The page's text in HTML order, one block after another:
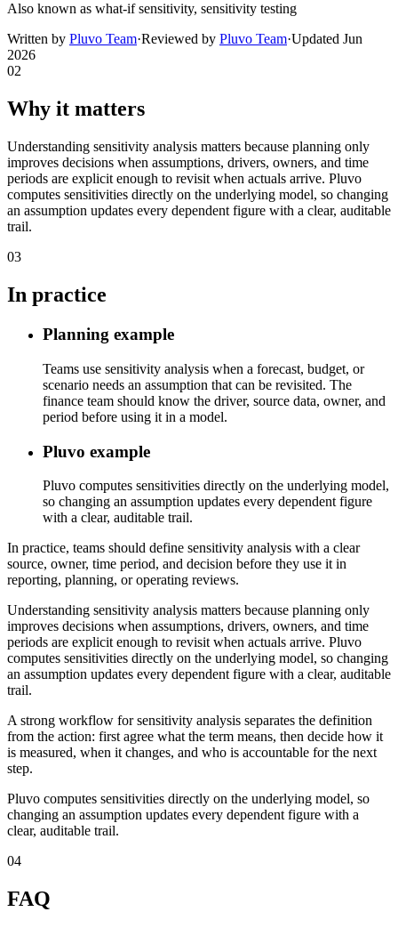
Also known as what-if sensitivity, sensitivity testing
Written by Pluvo Team·Reviewed by Pluvo Team·Updated Jun
2026
02
Why it matters
Understanding sensitivity analysis matters because planning only
improves decisions when assumptions, drivers, owners, and time
periods are explicit enough to revisit when actuals arrive. Pluvo
computes sensitivities directly on the underlying model, so changing
an assumption updates every dependent figure with a clear, auditable
trail.
03
In practice
Planning example
Teams use sensitivity analysis when a forecast, budget, or
scenario needs an assumption that can be revisited. The
finance team should know the driver, source data, owner, and
period before using it in a model.
Pluvo example
Pluvo computes sensitivities directly on the underlying model,
so changing an assumption updates every dependent figure
with a clear, auditable trail.
In practice, teams should define sensitivity analysis with a clear
source, owner, time period, and decision before they use it in
reporting, planning, or operating reviews.
Understanding sensitivity analysis matters because planning only
improves decisions when assumptions, drivers, owners, and time
periods are explicit enough to revisit when actuals arrive. Pluvo
computes sensitivities directly on the underlying model, so changing
an assumption updates every dependent figure with a clear, auditable
trail.
A strong workflow for sensitivity analysis separates the definition
from the action: first agree what the term means, then decide how it
is measured, when it changes, and who is accountable for the next
step.
Pluvo computes sensitivities directly on the underlying model, so
changing an assumption updates every dependent figure with a
clear, auditable trail.
04
FAQ